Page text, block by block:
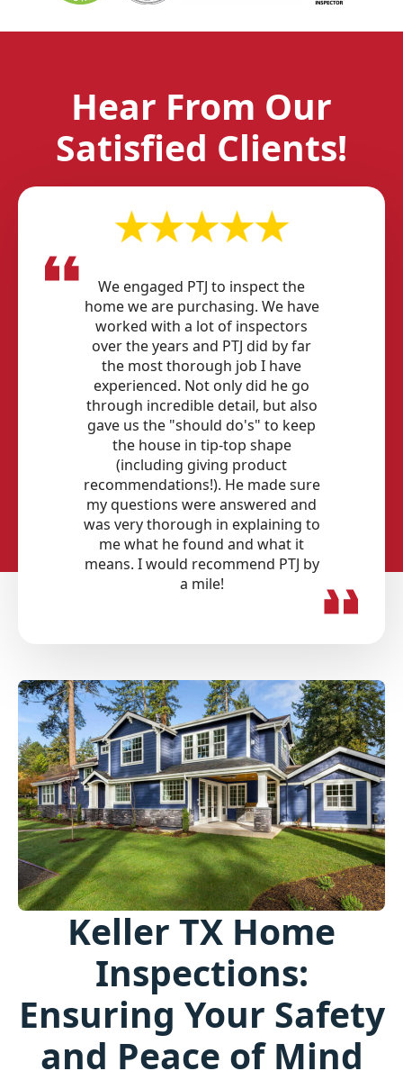
We engaged PTJ to inspect the
home we are purchasing. We have
worked with a lot of inspectors
over the years and PTJ did by far
the most thorough job I have
experienced. Not only did he go
through incredible detail, but also
gave us the "should do's" to keep
the house in tip-top shape
(including giving product
recommendations!). He made sure
my questions were answered and
was very thorough in explaining to
me what he found and what it
means. I would recommend PTJ by
a mile!
Hear From Our
Satisfied Clients!
Keller TX Home
Inspections:
Ensuring Your Safety
and Peace of Mind